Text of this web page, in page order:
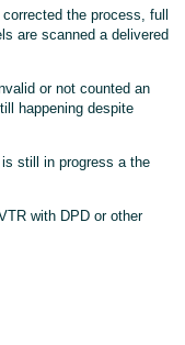
the process, full
are scanned a delivered
or not counted an
happening despite
still in progress a the
with DPD or other